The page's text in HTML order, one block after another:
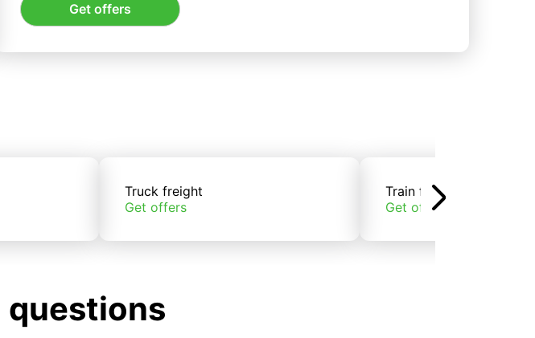
Get offers
Truck freight
Get offers
Train freight
Get offers
questions